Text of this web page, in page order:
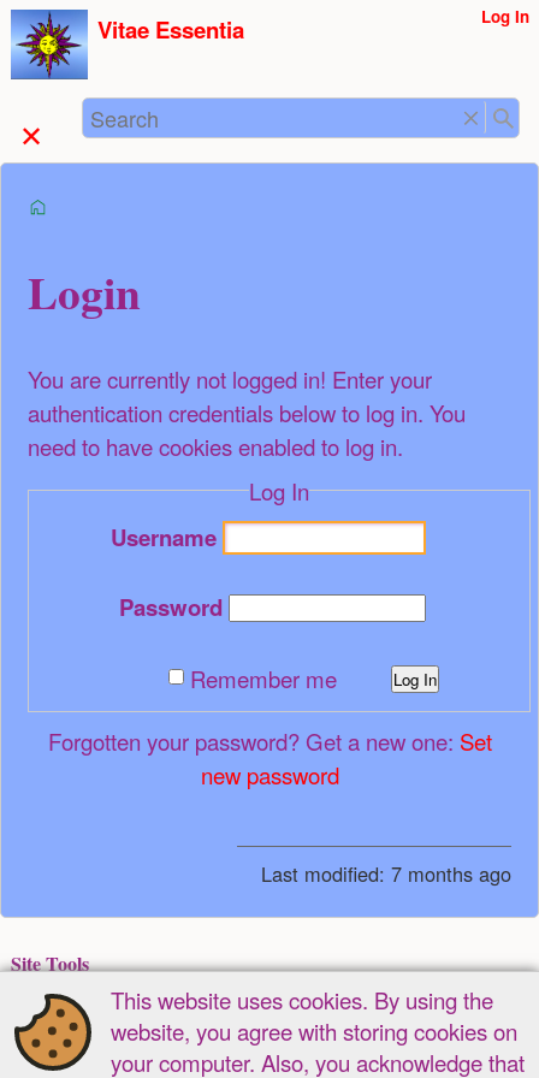
skip to
content
Vitae Essentia Log In
Search
Login
You are currently not logged in! Enter your
authentication credentials below to log in. You
need to have cookies enabled to log in.
Log In
Username
Password
Remember me Log In
Forgotten your password? Get a new one: Set
new password
Last modified: 7 months ago
Site Tools
Recent Changes Media Manager Sitemap
Page Tools
This website uses cookies. By using the
website, you agree with storing cookies on
your computer. Also, you acknowledge that